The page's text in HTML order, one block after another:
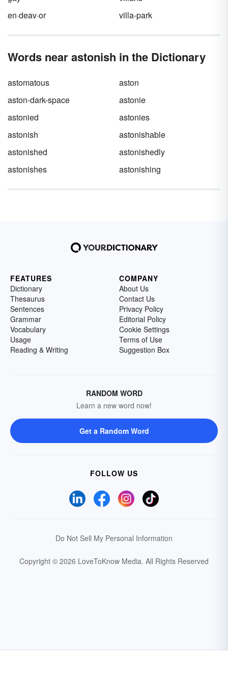
bigger personal vocabulary also improves
your writing, so keep your eye on that silver
en·deav·or
villa-park
Words near astonish in the Dictionary
astomatous
aston
aston-dark-space
astonie
astonied
astonies
astonish
astonishable
astonished
astonishedly
astonishes
astonishing
FEATURES
Dictionary
Thesaurus
Sentences
Grammar
Vocabulary
Usage
Reading & Writing
COMPANY
About Us
Contact Us
Privacy Policy
Editorial Policy
Cookie Settings
Terms of Use
Suggestion Box
RANDOM WORD
Learn a new word now!
Get a Random Word
FOLLOW US
Do Not Sell My Personal Information
Copyright © 2026 LoveToKnow Media. All Rights Reserved